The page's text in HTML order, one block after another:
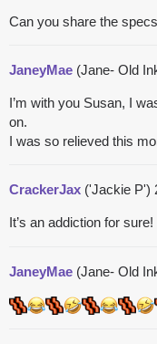
Can you share the
JaneyMae (Jane- Old
I’m with you Susan, I
on.
I was so relieved this
CrackerJax ('Jackie P')
It’s an addiction for sure!
JaneyMae (Jane- Old